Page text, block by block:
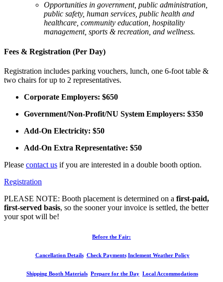
Opportunities in government, public administration,
public safety, human services, public health and
healthcare, community education, hospitality
management, sports & recreation, and wellness.
Fees & Registration (Per Day)
Registration includes parking vouchers, lunch, one 6-foot table &
two chairs for up to 2 representatives.
Corporate Employers: $650
Government/Non-Profit/NU System Employers: $350
Add-On Electricity: $50
Add-On Extra Representative: $50
Please contact us if you are interested in a double booth option.
Registration
PLEASE NOTE: Booth placement is determined on a first-paid,
first-served basis, so the sooner your invoice is settled, the better
your spot will be!
Before the Fair:
Cancellation Details Check Payments Inclement Weather Policy
Shipping Booth Materials Prepare for the Day Local Accommodations